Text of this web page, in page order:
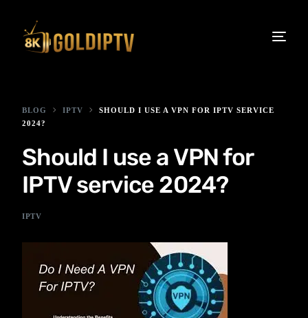
BLOG IPTV
SHOULD I USE A VPN FOR IPTV SERVICE
2024?
Should I use a VPN for
IPTV service 2024?
IPTV